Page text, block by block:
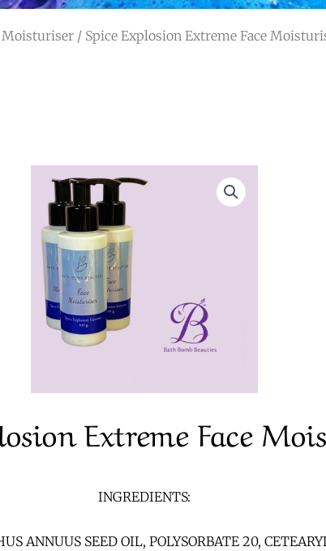
Moisturiser/ Spice Explosion Extreme Face
Extreme Face
INGREDIENTS:
ANNUUS SEED OIL, POLYSORBATE 20,